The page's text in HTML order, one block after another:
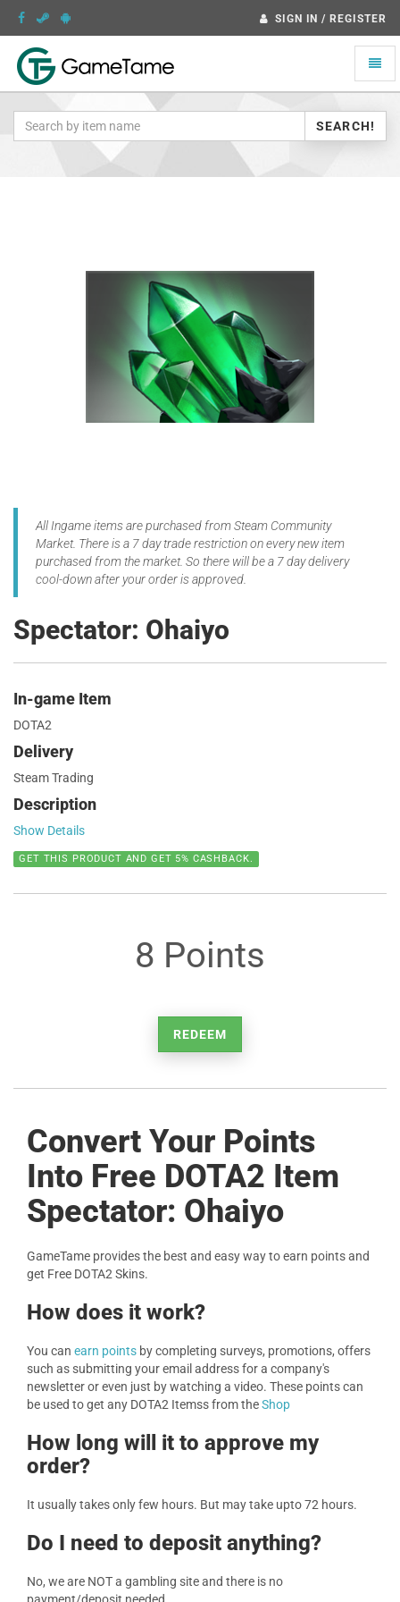
SIGN IN / REGISTER
Toggle
SEARCH!
All Ingame items are purchased from Steam Community
Market. There is a 7 day trade restriction on every new item
purchased from the market. So there will be a 7 day delivery
cool-down after your order is approved.
Spectator: Ohaiyo
In-game Item
DOTA2
Delivery
Steam Trading
Description
Show Details
GET THIS PRODUCT AND GET 5% CASHBACK.
8 Points
REDEEM
Convert Your Points
Into Free DOTA2 Item
Spectator: Ohaiyo
GameTame provides the best and easy way to earn points and
get Free DOTA2 Skins.
How does it work?
You can earn points by completing surveys, promotions, offers
such as submitting your email address for a company's
newsletter or even just by watching a video. These points can
be used to get any DOTA2 Itemss from theShop
How long will it to approve my
order?
It usually takes only few hours. But may take upto 72 hours.
Do I need to deposit anything?
No, we are NOT a gambling site and there is no